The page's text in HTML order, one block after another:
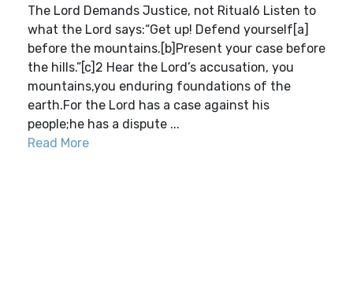
The Lord Demands Justice, not Ritual6 Listen to
what the Lord says:“Get up! Defend yourself[a]
before the mountains.[b]Present your case before
the hills.”[c]2 Hear the Lord’s accusation, you
mountains,you enduring foundations of the
earth.For the Lord has a case against his
people;he has a dispute ...
Read More